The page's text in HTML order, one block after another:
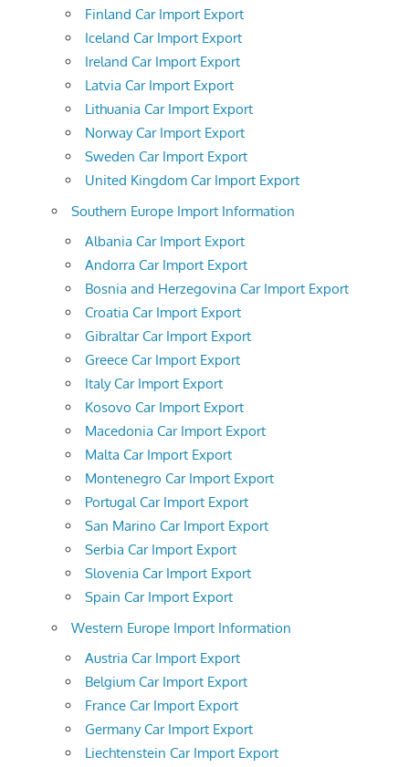
Finland Car Import Export
Iceland Car Import Export
Ireland Car Import Export
Latvia Car Import Export
Lithuania Car Import Export
Norway Car Import Export
Sweden Car Import Export
United Kingdom Car Import Export
Southern Europe Import Information
Albania Car Import Export
Andorra Car Import Export
Bosnia and Herzegovina Car Import Export
Croatia Car Import Export
Gibraltar Car Import Export
Greece Car Import Export
Italy Car Import Export
Kosovo Car Import Export
Macedonia Car Import Export
Malta Car Import Export
Montenegro Car Import Export
Portugal Car Import Export
San Marino Car Import Export
Serbia Car Import Export
Slovenia Car Import Export
Spain Car Import Export
Western Europe Import Information
Austria Car Import Export
Belgium Car Import Export
France Car Import Export
Germany Car Import Export
Liechtenstein Car Import Export